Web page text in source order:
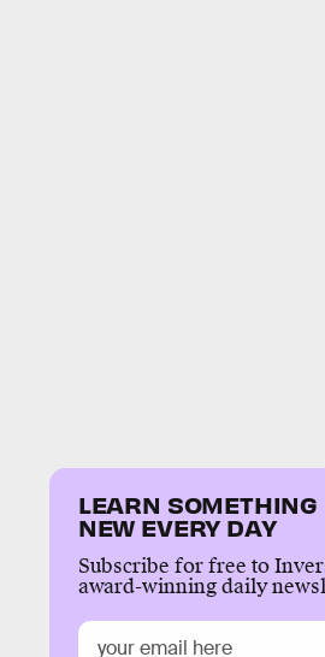
LEARN SOMETHING
NEW EVERY DAY
Subscribe for free to
award-winning daily